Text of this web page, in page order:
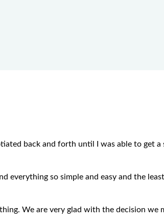
back and forth until I was able to get a
everything so simple and easy and the
We are very glad with the decision we